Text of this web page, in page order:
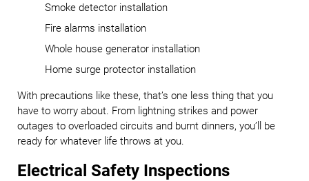
Smoke detector installation
Fire alarms installation
Whole house generator installation
Home surge protector installation
With precautions like these, that’s one less thing that you
have to worry about. From lightning strikes and power
outages to overloaded circuits and burnt dinners, you’ll be
ready for whatever life throws at you.
Electrical Safety Inspections